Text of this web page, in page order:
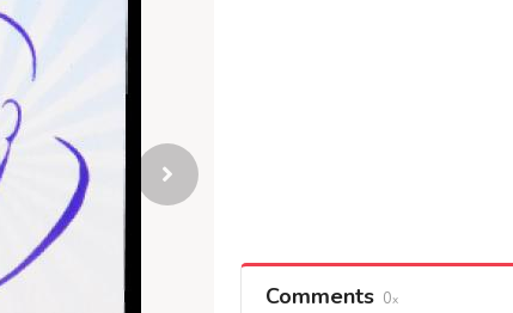
Comments 0